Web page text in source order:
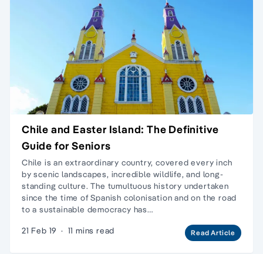
Chile and Easter Island: The Definitive
Guide for Seniors
Chile is an extraordinary country, covered every inch
by scenic landscapes, incredible wildlife, and long-
standing culture. The tumultuous history undertaken
since the time of Spanish colonisation and on the road
to a sustainable democracy has…
21 Feb 19 · 11 mins read Read Article